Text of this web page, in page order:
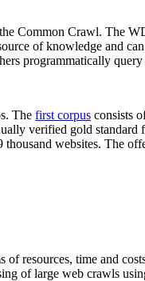
Common Crawl. The
of knowledge and
programmatically
The first corpus consists
verified gold
websites. The
resources, time and
of large web crawls